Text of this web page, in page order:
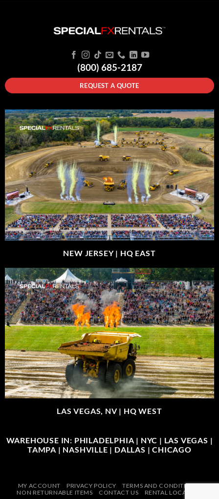
(800) 685-2187
REQUEST A QUOTE
NEW JERSEY | HQ EAST
LAS VEGAS, NV | HQ WEST
WAREHOUSE IN: PHILADELPHIA | NYC | LAS VEGAS |
TAMPA | NASHVILLE | DALLAS | CHICAGO
MY ACCOUNT PRIVACY POLICY
TERMS AND CONDITIONS
NON RETURNABLE ITEMS
CONTACT US RENTAL LOCATIONS